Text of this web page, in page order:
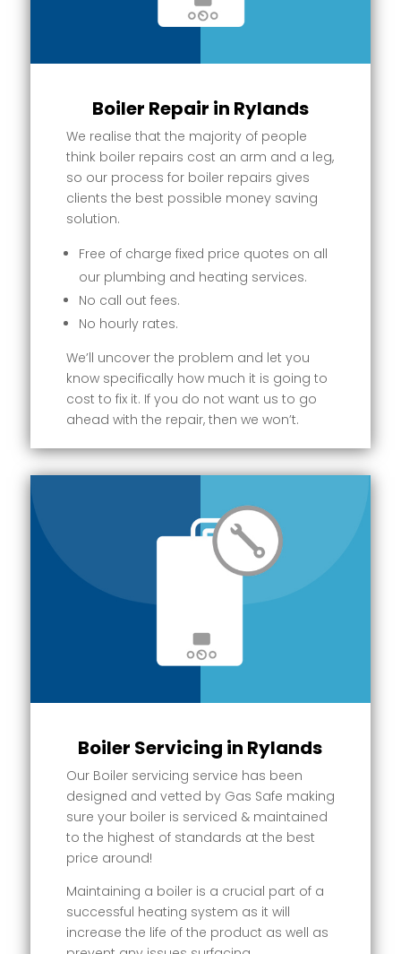
Boiler Repair in Rylands
We realise that the majority of people
think boiler repairs cost an arm and a leg,
so our process for boiler repairs gives
clients the best possible money saving
solution.
Free of charge fixed price quotes on all
our plumbing and heating services.
No call out fees.
No hourly rates.
We’ll uncover the problem and let you
know specifically how much it is going to
cost to fix it. If you do not want us to go
ahead with the repair, then we won’t.
Boiler Servicing in Rylands
Our Boiler servicing service has been
designed and vetted by Gas Safe making
sure your boiler is serviced & maintained
to the highest of standards at the best
price around!
Maintaining a boiler is a crucial part of a
successful heating system as it will
increase the life of the product as well as